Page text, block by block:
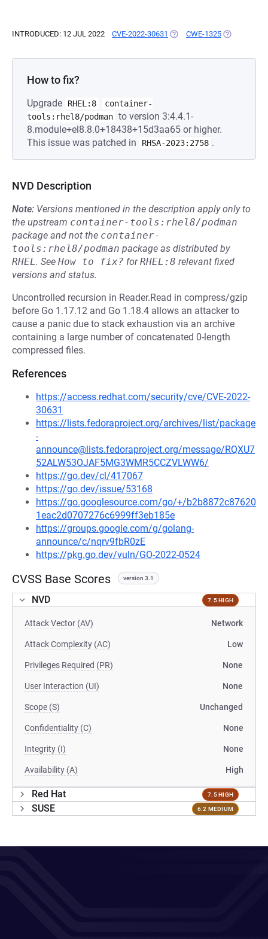
INTRODUCED: 12 JUL 2022 CVE-2022-30631 (OPENS IN A NEW TAB)
CWE-1325 (OPENS IN
How to fix?
Upgrade RHEL:8
container-
tools:rhel8/podman to version 3:4.4.1-
8.module+el8.8.0+18438+15d3aa65 or higher.
This issue was patched in
RHSA-2023:2758 .
NVD Description
Note: Versions mentioned in the description apply only to
the upstream container-tools:rhel8/podman
package and not the container-
tools:rhel8/podman package as distributed by
RHEL. See How to fix? forRHEL:8 relevant fixed
versions and status.
Uncontrolled recursion in Reader.Read in compress/gzip
before Go 1.17.12 and Go 1.18.4 allows an attacker to
cause a panic due to stack exhaustion via an archive
containing a large number of concatenated 0-length
compressed files.
References
https://access.redhat.com/security/cve/CVE-2022-
30631
https://lists.fedoraproject.org/archives/list/package
-
announce@lists.fedoraproject.org/message/RQXU7
52ALW53OJAF5MG3WMR5CCZVLWW6/
https://go.dev/cl/417067
https://go.dev/issue/53168
https://go.googlesource.com/go/+/b2b8872c87620
1eac2d0707276c6999ff3eb185e
https://groups.google.com/g/golang-
announce/c/nqrv9fbR0zE
https://pkg.go.dev/vuln/GO-2022-0524
CVSS Base Scores version 3.1
NVD 7.5 HIGH
Attack Vector (AV) Network
Attack Complexity (AC) Low
Privileges Required (PR) None
User Interaction (UI) None
Scope (S) Unchanged
Confidentiality (C) None
Integrity (I) None
Availability (A) High
Red Hat 7.5 HIGH
SUSE 6.2 MEDIUM